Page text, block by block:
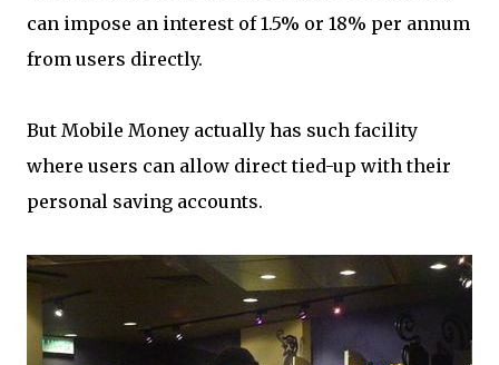
can impose an interest of 1.5% or 18% per annum
from users directly.
But Mobile Money actually has such facility
where users can allow direct tied-up with their
personal saving accounts.